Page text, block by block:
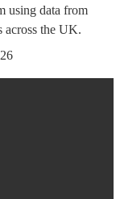
using data from
across the UK.